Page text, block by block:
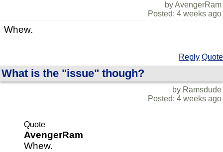
by AvengerRam
Posted: 4 weeks ago
Whew.
Reply Quote
What is the "issue" though?
by Ramsdude
Posted: 4 weeks ago
Quote
AvengerRam
Whew.